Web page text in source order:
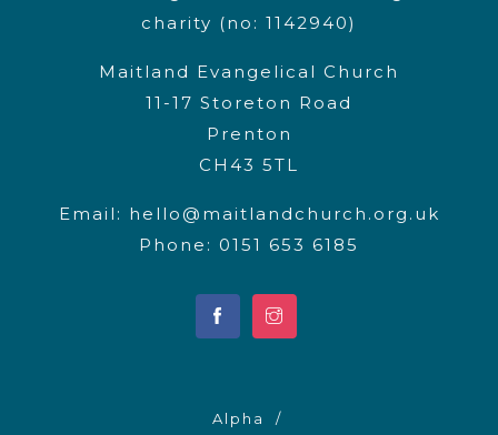
charity (no: 1142940)
Maitland Evangelical Church
11-17 Storeton Road
Prenton
CH43 5TL
Email: hello@maitlandchurch.org.uk
Phone: 0151 653 6185
Alpha